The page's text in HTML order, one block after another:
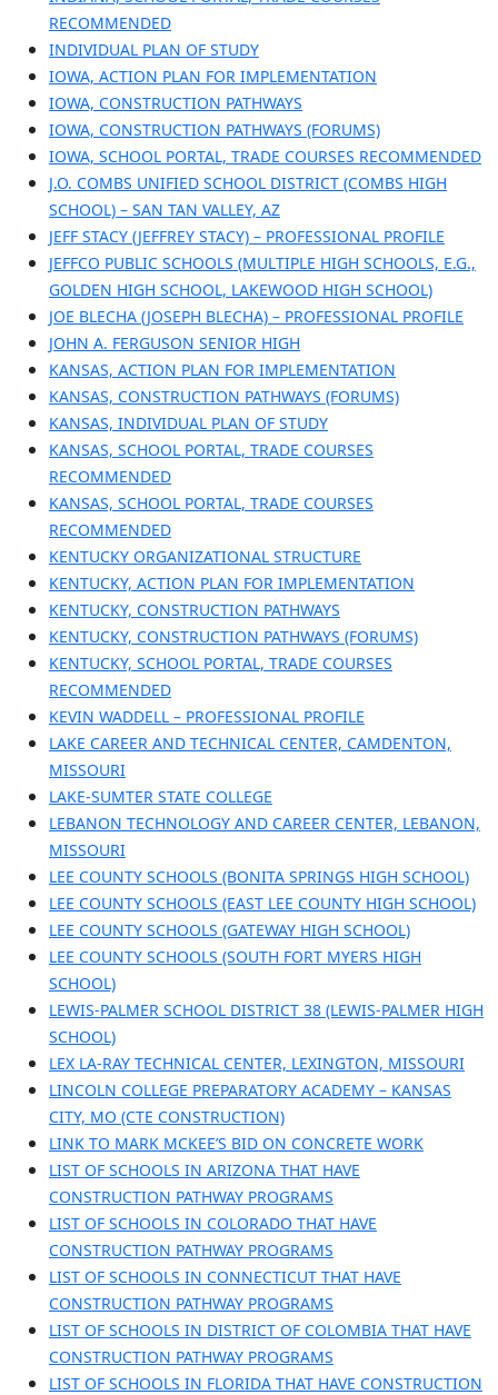
RECOMMENDED
INDIVIDUAL PLAN OF STUDY
IOWA, ACTION PLAN FOR IMPLEMENTATION
IOWA, CONSTRUCTION PATHWAYS
IOWA, CONSTRUCTION PATHWAYS (FORUMS)
IOWA, SCHOOL PORTAL, TRADE COURSES RECOMMENDED
J.O. COMBS UNIFIED SCHOOL DISTRICT (COMBS HIGH
SCHOOL) – SAN TAN VALLEY, AZ
JEFF STACY (JEFFREY STACY) – PROFESSIONAL PROFILE
JEFFCO PUBLIC SCHOOLS (MULTIPLE HIGH SCHOOLS, E.G.,
GOLDEN HIGH SCHOOL, LAKEWOOD HIGH SCHOOL)
JOE BLECHA (JOSEPH BLECHA) – PROFESSIONAL PROFILE
JOHN A. FERGUSON SENIOR HIGH
KANSAS, ACTION PLAN FOR IMPLEMENTATION
KANSAS, CONSTRUCTION PATHWAYS (FORUMS)
KANSAS, INDIVIDUAL PLAN OF STUDY
KANSAS, SCHOOL PORTAL, TRADE COURSES
RECOMMENDED
KANSAS, SCHOOL PORTAL, TRADE COURSES
RECOMMENDED
KENTUCKY ORGANIZATIONAL STRUCTURE
KENTUCKY, ACTION PLAN FOR IMPLEMENTATION
KENTUCKY, CONSTRUCTION PATHWAYS
KENTUCKY, CONSTRUCTION PATHWAYS (FORUMS)
KENTUCKY, SCHOOL PORTAL, TRADE COURSES
RECOMMENDED
KEVIN WADDELL – PROFESSIONAL PROFILE
LAKE CAREER AND TECHNICAL CENTER, CAMDENTON,
MISSOURI
LAKE-SUMTER STATE COLLEGE
LEBANON TECHNOLOGY AND CAREER CENTER, LEBANON,
MISSOURI
LEE COUNTY SCHOOLS (BONITA SPRINGS HIGH SCHOOL)
LEE COUNTY SCHOOLS (EAST LEE COUNTY HIGH SCHOOL)
LEE COUNTY SCHOOLS (GATEWAY HIGH SCHOOL)
LEE COUNTY SCHOOLS (SOUTH FORT MYERS HIGH
SCHOOL)
LEWIS-PALMER SCHOOL DISTRICT 38 (LEWIS-PALMER HIGH
SCHOOL)
LEX LA-RAY TECHNICAL CENTER, LEXINGTON, MISSOURI
LINCOLN COLLEGE PREPARATORY ACADEMY – KANSAS
CITY, MO (CTE CONSTRUCTION)
LINK TO MARK MCKEE’S BID ON CONCRETE WORK
LIST OF SCHOOLS IN ARIZONA THAT HAVE
CONSTRUCTION PATHWAY PROGRAMS
LIST OF SCHOOLS IN COLORADO THAT HAVE
CONSTRUCTION PATHWAY PROGRAMS
LIST OF SCHOOLS IN CONNECTICUT THAT HAVE
CONSTRUCTION PATHWAY PROGRAMS
LIST OF SCHOOLS IN DISTRICT OF COLOMBIA THAT HAVE
CONSTRUCTION PATHWAY PROGRAMS
LIST OF SCHOOLS IN FLORIDA THAT HAVE CONSTRUCTION